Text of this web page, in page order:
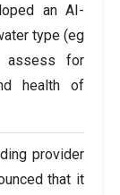
an AI-
type (eg
assess for
health of
provider
that it